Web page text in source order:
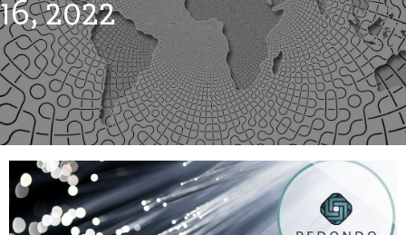
16, 2022